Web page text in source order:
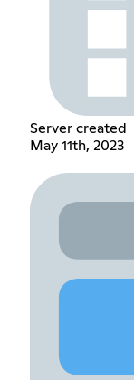
Server created
May 11th, 2023